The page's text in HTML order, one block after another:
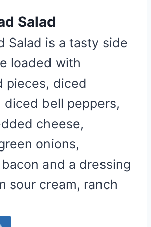
Salad
Salad is a tasty side
loaded with
pieces, diced
diced bell peppers,
cheese,
onions,
and a dressing
sour cream, ranch